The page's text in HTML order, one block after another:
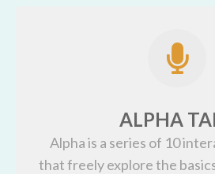
ALPHA
Alpha is a series of 10
that freely explore the